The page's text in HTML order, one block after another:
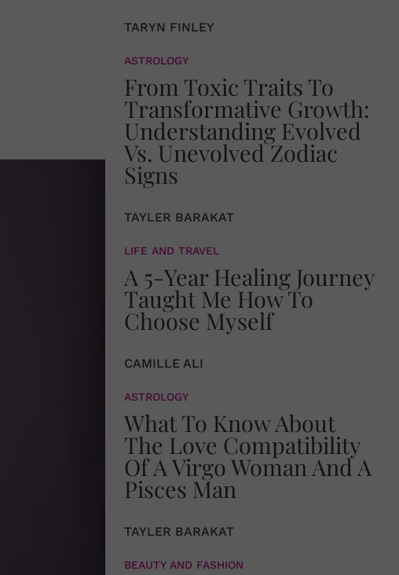
TARYN FINLEY
ASTROLOGY
From Toxic Traits To
Transformative Growth:
Understanding Evolved
Vs. Unevolved Zodiac
Signs
TAYLER BARAKAT
LIFE AND TRAVEL
A 5-Year Healing Journey
Taught Me How To
Choose Myself
CAMILLE ALI
ASTROLOGY
What To Know About
The Love Compatibility
Of A Virgo Woman And A
Pisces Man
TAYLER BARAKAT
BEAUTY AND FASHION